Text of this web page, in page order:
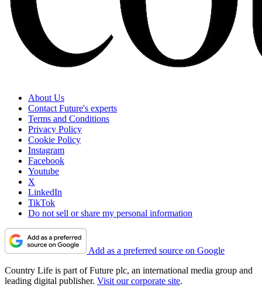
About Us
Contact Future's experts
Terms and Conditions
Privacy Policy
Cookie Policy
Instagram
Facebook
Youtube
X
LinkedIn
TikTok
Do not sell or share my personal information
Add as a preferred source on Google
Country Life is part of Future plc, an international media group and
leading digital publisher. Visit our corporate site.